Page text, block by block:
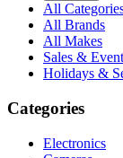
All
All Brands
All Makes
Sales &
Holidays &
Categories
Electronics